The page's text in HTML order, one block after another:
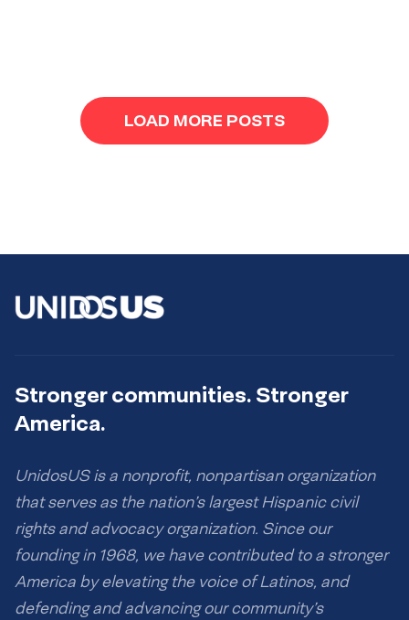
LOAD MORE POSTS
Stronger communities. Stronger
America.
UnidosUS is a nonprofit, nonpartisan organization
that serves as the nation’s largest Hispanic civil
rights and advocacy organization. Since our
founding in 1968, we have contributed to a stronger
America by elevating the voice of Latinos, and
defending and advancing our community’s